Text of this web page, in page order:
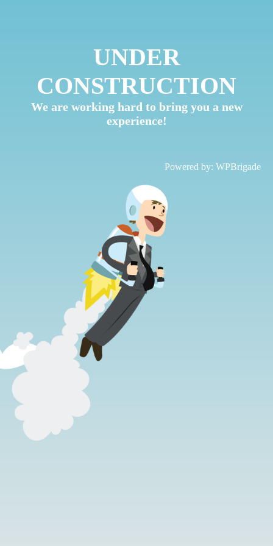
UNDER
CONSTRUCTION
We are working hard to bring you a new
experience!
Powered by: WPBrigade